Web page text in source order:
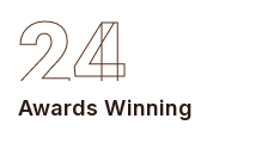
24
Awards Winning